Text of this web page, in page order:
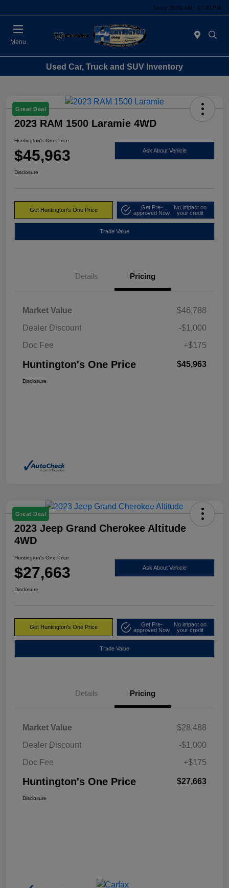
Today 09:00 AM - 07:00 PM
Menu
Used Car, Truck and SUV Inventory
Great Deal
2023 RAM 1500 Laramie 4WD
Huntington's One Price
$45,963 Ask About Vehicle
Disclosure
Get Huntington's One Price
Get Pre-
approved Now
No impact on
your credit
Trade Value
Details Pricing
Market Value
$46,788
Dealer Discount
-$1,000
Doc Fee
+$175
Huntington's One Price $45,963
Disclosure
Great Deal
2023 Jeep Grand Cherokee Altitude
4WD
Huntington's One Price
$27,663 Ask About Vehicle
Disclosure
Get Huntington's One Price
Get Pre-
approved Now
No impact on
your credit
Trade Value
Details Pricing
Market Value
$28,488
Dealer Discount
-$1,000
Doc Fee
+$175
Huntington's One Price $27,663
Disclosure